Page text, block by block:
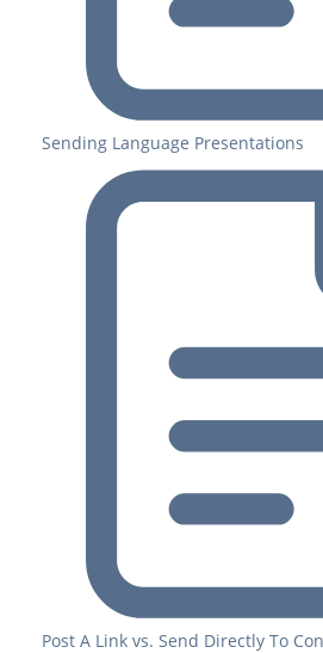
Sending Language Presentations
Post A Link vs. Send Directly To